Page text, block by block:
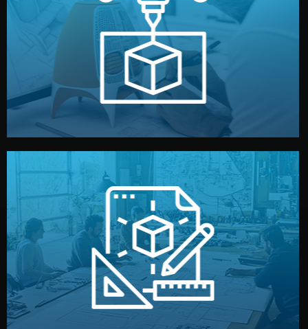
Prototyping
Before full production, we create a functional prototype
or sample for your approval. You can test quality, adjust
design details, and confirm every element before
Design
Our design team prepares sketches, 3D models, and
technical drawings. You can adjust details such as
materials, color, and packaging before moving forward.